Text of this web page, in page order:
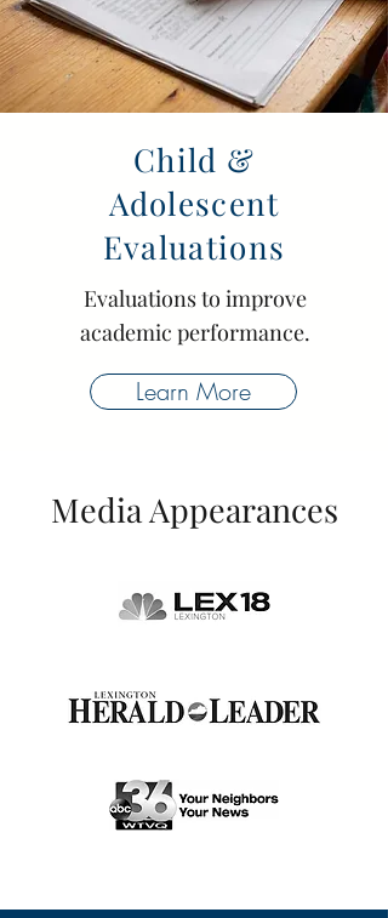
Child &
Adolescent
Evaluations
Evaluations to improve
academic performance.
Learn More
Media Appearances